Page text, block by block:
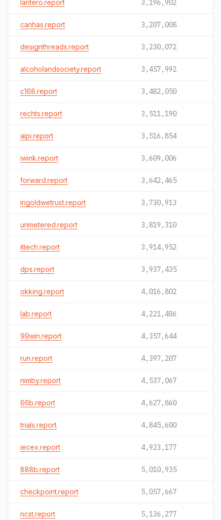
lantero.report 3,196,902
canhas.report 3,207,008
designthreads.report 3,230,072
alcoholandsociety.report 3,457,992
c168.report 3,482,050
rechts.report 3,511,190
aipi.report 3,516,854
iwink.report 3,609,006
forward.report 3,642,465
ingoldwetrust.report 3,730,913
unmetered.report 3,819,310
ittech.report 3,914,952
dps.report 3,937,435
okking.report 4,016,802
lab.report 4,221,486
99win.report 4,357,644
run.report 4,397,207
nimby.report 4,537,067
66b.report 4,627,860
trials.report 4,845,600
iecex.report 4,923,177
888b.report 5,010,935
checkpoint.report 5,057,667
ncst.report 5,136,277